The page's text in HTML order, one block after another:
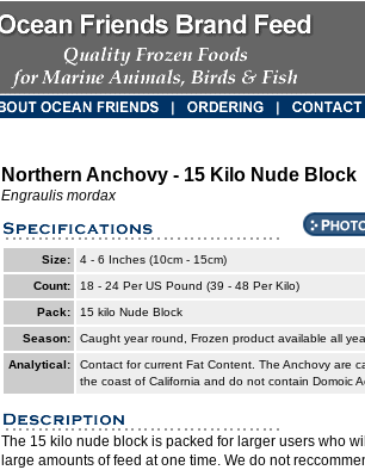
Northern Anchovy - 15 Kilo Nude Block
Engraulis mordax
Size:
4 - 6 Inches (10cm - 15cm)
Count:
18 - 24 Per US Pound (39 - 48 Per Kilo)
Pack:
15 kilo Nude Block
Season:
Caught year round, Frozen product available all
Analytical:
Contact for current Fat Content. The Anchovy are
the coast of California and do not contain Domoic
The 15 kilo nude block is packed for larger users who
large amounts of feed at one time. We do not